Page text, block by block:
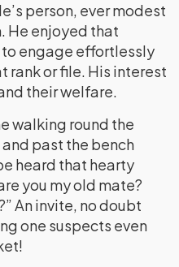
person, ever modest
He enjoyed that
engage effortlessly
rank or file. His interest
their welfare.
walking round the
past the bench
heard that hearty
you my old mate?
An invite, no doubt
one suspects even